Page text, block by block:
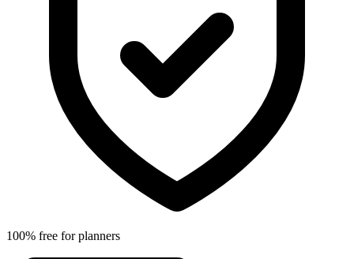
100% free for planners